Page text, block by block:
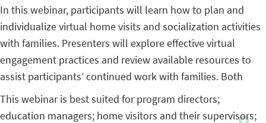
In this webinar, participants will learn how to plan and
individualize virtual home visits and socialization activities
with families. Presenters will explore effective virtual
engagement practices and review available resources to
assist participants’ continued work with families. Both
This webinar is best suited for program directors;
education managers; home visitors and their supervisors;